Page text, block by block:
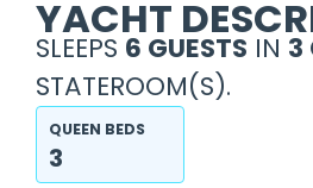
YACHT
SLEEPS 6 GUESTS IN 3
STATEROOM(S).
QUEEN BEDS
3